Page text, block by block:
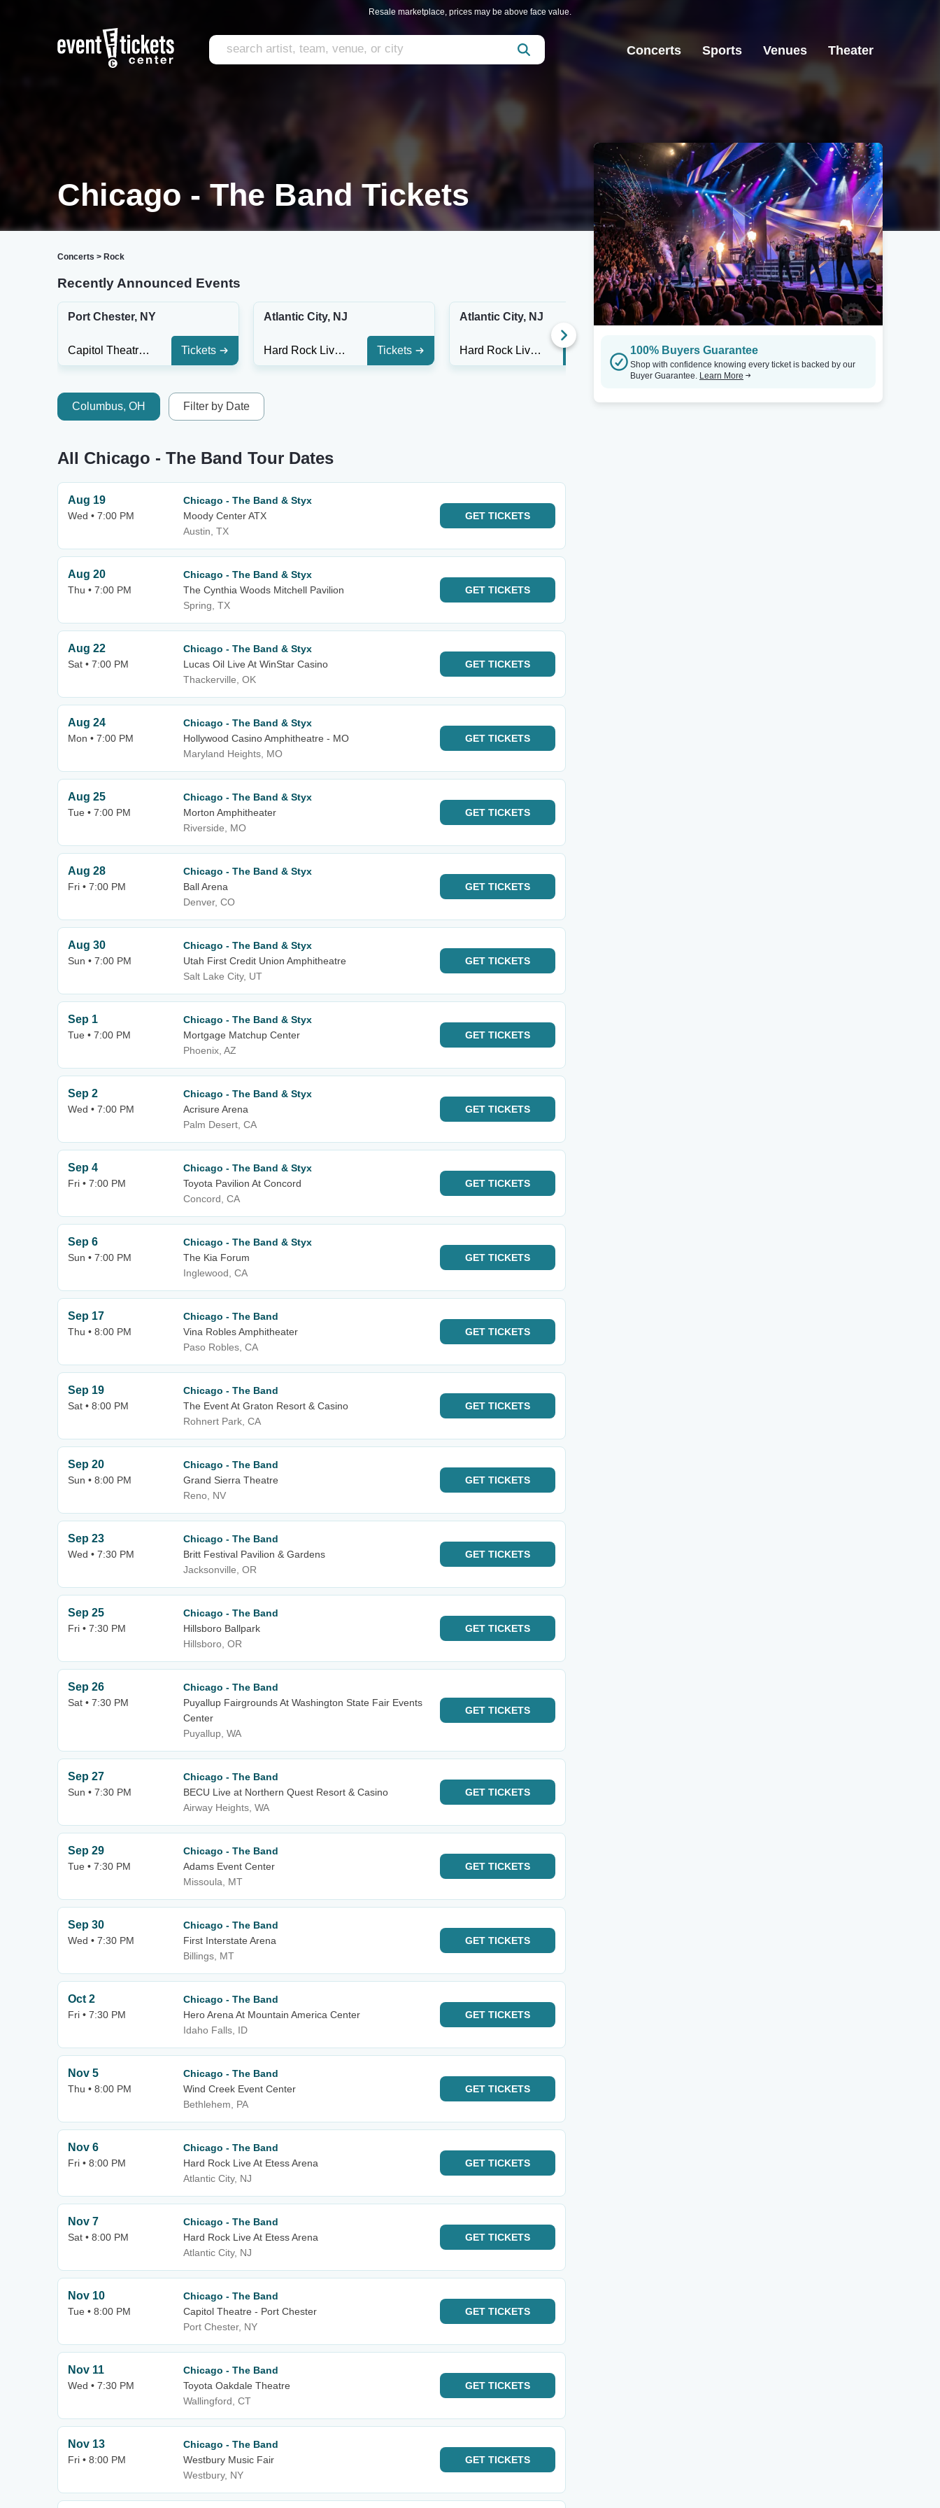
Resale marketplace, prices may be above face value.
Concerts Sports Venues Theater
Chicago - The Band Tickets
Concerts > Rock
Recently Announced Events
Port Chester, NY
Capitol Theatre - Port Chester Tickets
Atlantic City, NJ
Hard Rock Live At Etess Arena Tickets
Atlantic City, NJ
Hard Rock Live At Etess Arena Tickets
Westbury, NY
Westbury Music Fair
Rohnert Park,
Columbus, OH Filter by Date
All Chicago - The Band Tour Dates
Aug 19
Wed • 7:00 PM
Chicago - The Band & Styx
Moody Center ATX
Austin, TX
GET TICKETS
Aug 20
Thu • 7:00 PM
Chicago - The Band & Styx
The Cynthia Woods Mitchell Pavilion
Spring, TX
GET TICKETS
Aug 22
Sat • 7:00 PM
Chicago - The Band & Styx
Lucas Oil Live At WinStar Casino
Thackerville, OK
GET TICKETS
Aug 24
Mon • 7:00 PM
Chicago - The Band & Styx
Hollywood Casino Amphitheatre - MO
Maryland Heights, MO
GET TICKETS
Aug 25
Tue • 7:00 PM
Chicago - The Band & Styx
Morton Amphitheater
Riverside, MO
GET TICKETS
Aug 28
Fri • 7:00 PM
Chicago - The Band & Styx
Ball Arena
Denver, CO
GET TICKETS
Aug 30
Sun • 7:00 PM
Chicago - The Band & Styx
Utah First Credit Union Amphitheatre
Salt Lake City, UT
GET TICKETS
Sep 1
Tue • 7:00 PM
Chicago - The Band & Styx
Mortgage Matchup Center
Phoenix, AZ
GET TICKETS
Sep 2
Wed • 7:00 PM
Chicago - The Band & Styx
Acrisure Arena
Palm Desert, CA
GET TICKETS
Sep 4
Fri • 7:00 PM
Chicago - The Band & Styx
Toyota Pavilion At Concord
Concord, CA
GET TICKETS
Sep 6
Sun • 7:00 PM
Chicago - The Band & Styx
The Kia Forum
Inglewood, CA
GET TICKETS
Sep 17
Thu • 8:00 PM
Chicago - The Band
Vina Robles Amphitheater
Paso Robles, CA
GET TICKETS
Sep 19
Sat • 8:00 PM
Chicago - The Band
The Event At Graton Resort & Casino
Rohnert Park, CA
GET TICKETS
Sep 20
Sun • 8:00 PM
Chicago - The Band
Grand Sierra Theatre
Reno, NV
GET TICKETS
Sep 23
Wed • 7:30 PM
Chicago - The Band
Britt Festival Pavilion & Gardens
Jacksonville, OR
GET TICKETS
Sep 25
Fri • 7:30 PM
Chicago - The Band
Hillsboro Ballpark
Hillsboro, OR
GET TICKETS
Sep 26
Sat • 7:30 PM
Chicago - The Band
Puyallup Fairgrounds At Washington State Fair Events
Center
Puyallup, WA
GET TICKETS
Sep 27
Sun • 7:30 PM
Chicago - The Band
BECU Live at Northern Quest Resort & Casino
Airway Heights, WA
GET TICKETS
Sep 29
Tue • 7:30 PM
Chicago - The Band
Adams Event Center
Missoula, MT
GET TICKETS
Sep 30
Wed • 7:30 PM
Chicago - The Band
First Interstate Arena
Billings, MT
GET TICKETS
Oct 2
Fri • 7:30 PM
Chicago - The Band
Hero Arena At Mountain America Center
Idaho Falls, ID
GET TICKETS
Nov 5
Thu • 8:00 PM
Chicago - The Band
Wind Creek Event Center
Bethlehem, PA
GET TICKETS
Nov 6
Fri • 8:00 PM
Chicago - The Band
Hard Rock Live At Etess Arena
Atlantic City, NJ
GET TICKETS
Nov 7
Sat • 8:00 PM
Chicago - The Band
Hard Rock Live At Etess Arena
Atlantic City, NJ
GET TICKETS
Nov 10
Tue • 8:00 PM
Chicago - The Band
Capitol Theatre - Port Chester
Port Chester, NY
GET TICKETS
Nov 11
Wed • 7:30 PM
Chicago - The Band
Toyota Oakdale Theatre
Wallingford, CT
GET TICKETS
Nov 13
Fri • 8:00 PM
Chicago - The Band
Westbury Music Fair
Westbury, NY
GET TICKETS
100% Buyers Guarantee
Shop with confidence knowing every ticket is backed by our
Buyer Guarantee. Learn More